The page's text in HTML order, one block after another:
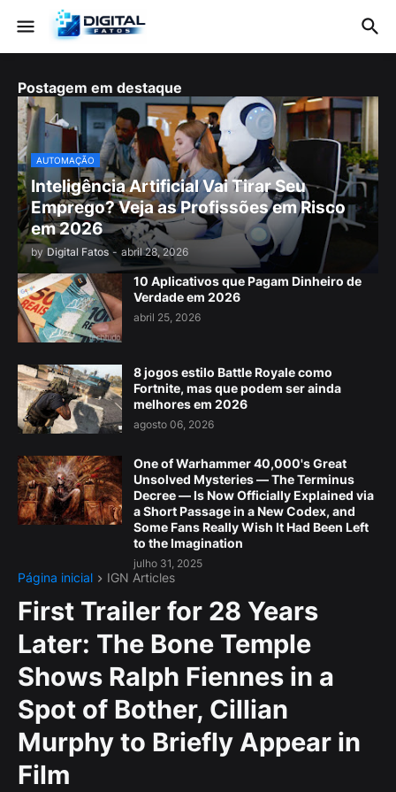
Postagem em destaque
AUTOMAÇÃO
Inteligência Artificial Vai Tirar Seu
Emprego? Veja as Profissões em Risco
em 2026
by Digital Fatos - abril 28, 2026
10 Aplicativos que Pagam Dinheiro de
Verdade em 2026
abril 25, 2026
8 jogos estilo Battle Royale como
Fortnite, mas que podem ser ainda
melhores em 2026
agosto 06, 2026
One of Warhammer 40,000's Great
Unsolved Mysteries — The Terminus
Decree — Is Now Officially Explained via
a Short Passage in a New Codex, and
Some Fans Really Wish It Had Been Left
to the Imagination
julho 31, 2025
Página inicial IGN Articles
First Trailer for 28 Years
Later: The Bone Temple
Shows Ralph Fiennes in a
Spot of Bother, Cillian
Murphy to Briefly Appear in
Film